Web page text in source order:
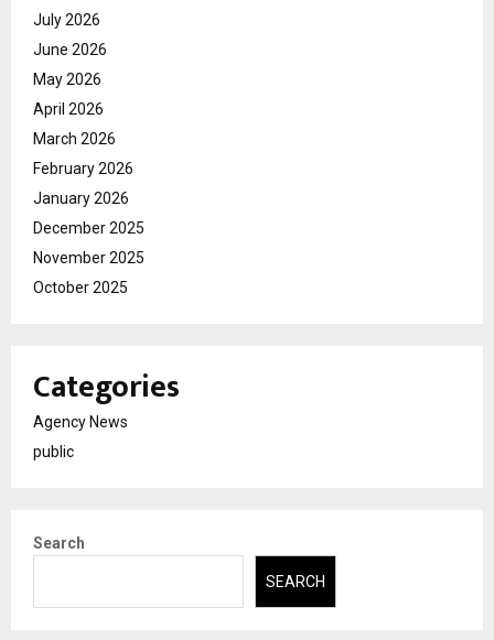
July 2026
June 2026
May 2026
April 2026
March 2026
February 2026
January 2026
December 2025
November 2025
October 2025
Categories
Agency News
public
Search
SEARCH